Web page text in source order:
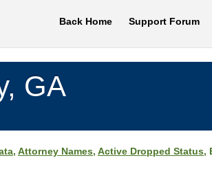
Back Home Support Forum
GA
, Attorney Names, Active Dropped Status,